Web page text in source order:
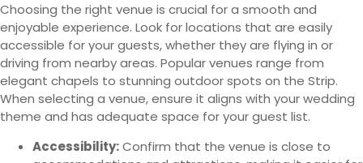
Choosing the right venue is crucial for a smooth and
enjoyable experience. Look for locations that are easily
accessible for your guests, whether they are flying in or
driving from nearby areas. Popular venues range from
elegant chapels to stunning outdoor spots on the Strip.
When selecting a venue, ensure it aligns with your wedding
theme and has adequate space for your guest list.
Accessibility:Confirm that the venue is close to